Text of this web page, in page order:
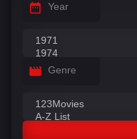
Year
Genre